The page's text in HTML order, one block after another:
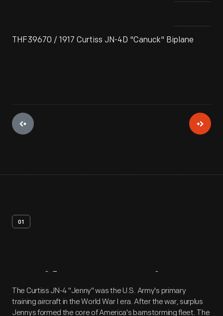
THF39670 / 1917 Curtiss JN-4D "Canuck" Biplane
01
Artifact Overview
The Curtiss JN-4 "Jenny" was the U.S. Army's primary
training aircraft in the World War I era. After the war, surplus
Jennys formed the core of America's barnstorming fleet. The